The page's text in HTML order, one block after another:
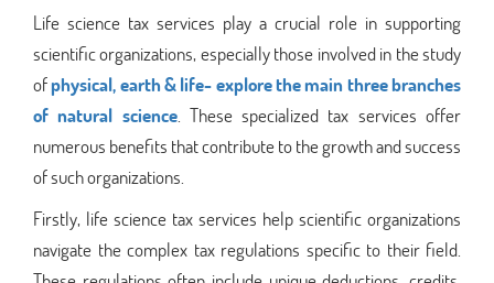
Life science tax services play a crucial role in supporting
scientific organizations, especially those involved in the study
ofphysical, earth & life- explore the main three branches
of natural science. These specialized tax services offer
numerous benefits that contribute to the growth and success
of such organizations.
Firstly, life science tax services help scientific organizations
navigate the complex tax regulations specific to their field.